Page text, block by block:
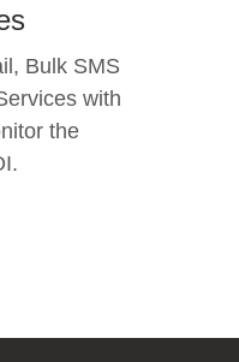
Bulk SMS
with
the